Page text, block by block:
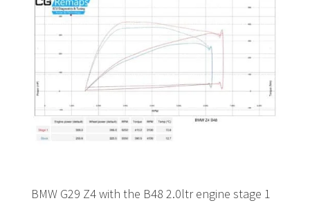
BMW G29 Z4 with the B48 2.0ltr engine stage 1